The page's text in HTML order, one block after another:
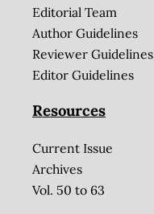
Editorial Team
Author Guidelines
Reviewer Guidelines
Editor Guidelines
Resources
Current Issue
Archives
Vol. 50 to 63